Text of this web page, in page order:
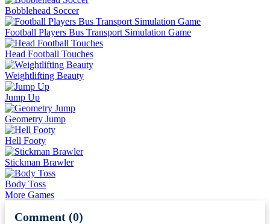
Bobblehead Soccer
Football Players Bus Transport Simulation Game
Head Football Touches
Weightlifting Beauty
Jump Up
Geometry Jump
Hell Footy
Stickman Brawler
Body Toss
More Games
Comment (0)